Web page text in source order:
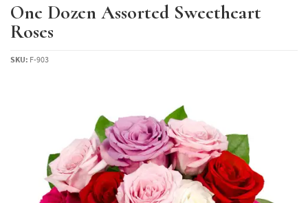
One Dozen Assorted Sweetheart
Roses
SKU: F-903